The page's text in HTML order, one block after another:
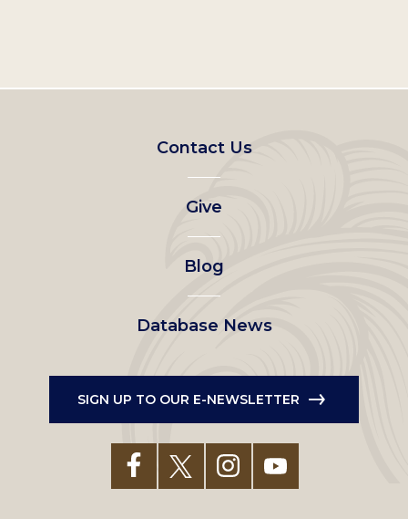
Footer
left
menu
Contact Us
Give
Blog
Database News
SIGN UP TO OUR E-NEWSLETTER